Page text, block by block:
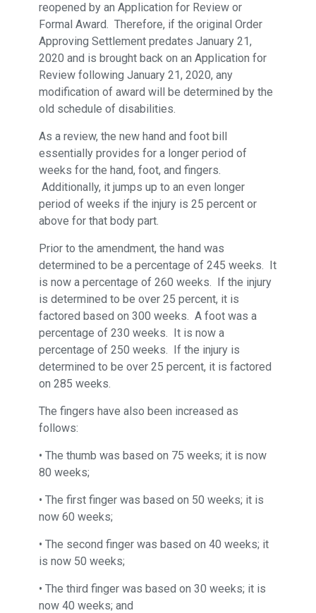
reopened by an Application for Review or
Formal Award. Therefore, if the original Order
Approving Settlement predates January 21,
2020 and is brought back on an Application for
Review following January 21, 2020, any
modification of award will be determined by the
old schedule of disabilities.
As a review, the new hand and foot bill
essentially provides for a longer period of
weeks for the hand, foot, and fingers.
Additionally, it jumps up to an even longer
period of weeks if the injury is 25 percent or
above for that body part.
Prior to the amendment, the hand was
determined to be a percentage of 245 weeks. It
is now a percentage of 260 weeks. If the injury
is determined to be over 25 percent, it is
factored based on 300 weeks. A foot was a
percentage of 230 weeks. It is now a
percentage of 250 weeks. If the injury is
determined to be over 25 percent, it is factored
on 285 weeks.
The fingers have also been increased as
follows:
• The thumb was based on 75 weeks; it is now
80 weeks;
• The first finger was based on 50 weeks; it is
now 60 weeks;
• The second finger was based on 40 weeks; it
is now 50 weeks;
• The third finger was based on 30 weeks; it is
now 40 weeks; and